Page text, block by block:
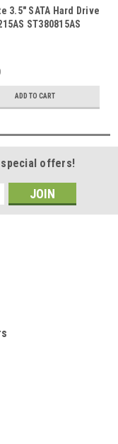
3.5" SATA Hard Drive
ST380815AS
100470387
ADD TO CART
offers!